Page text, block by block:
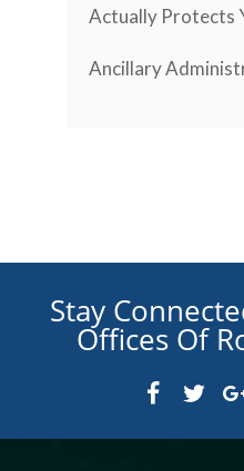
Actually Protects
Ancillary
Stay
Offices Of